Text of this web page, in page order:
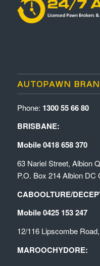
AUTOPAWN
Phone: 1300 55 66 80
BRISBANE:
Mobile 0418 658 370
63 Nariel Street, Albion
P.O. Box 214 Albion DC
CABOOLTURE/
Mobile 0425 153 247
12/116 Lipscombe
MAROOCHYDORE: